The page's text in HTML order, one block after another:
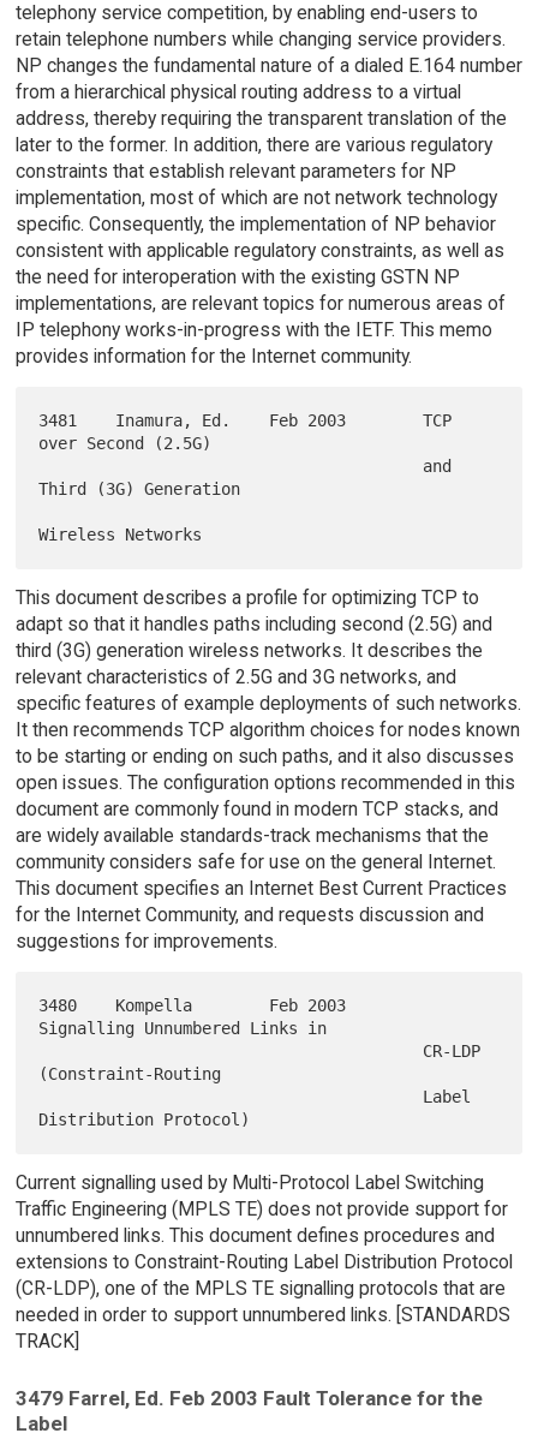
telephony service competition, by enabling end-users to
retain telephone numbers while changing service providers.
NP changes the fundamental nature of a dialed E.164 number
from a hierarchical physical routing address to a virtual
address, thereby requiring the transparent translation of the
later to the former. In addition, there are various regulatory
constraints that establish relevant parameters for NP
implementation, most of which are not network technology
specific. Consequently, the implementation of NP behavior
consistent with applicable regulatory constraints, as well as
the need for interoperation with the existing GSTN NP
implementations, are relevant topics for numerous areas of
IP telephony works-in-progress with the IETF. This memo
provides information for the Internet community.
3481    Inamura, Ed.    Feb 2003        TCP
over Second (2.5G)
Third (3G) Generation
This document describes a profile for optimizing TCP to
adapt so that it handles paths including second (2.5G) and
third (3G) generation wireless networks. It describes the
relevant characteristics of 2.5G and 3G networks, and
specific features of example deployments of such networks.
It then recommends TCP algorithm choices for nodes known
to be starting or ending on such paths, and it also discusses
open issues. The configuration options recommended in this
document are commonly found in modern TCP stacks, and
are widely available standards-track mechanisms that the
community considers safe for use on the general Internet.
This document specifies an Internet Best Current Practices
for the Internet Community, and requests discussion and
suggestions for improvements.
3480    Kompella        Feb 2003
Signalling Unnumbered Links in
(Constraint-Routing
Current signalling used by Multi-Protocol Label Switching
Traffic Engineering (MPLS TE) does not provide support for
unnumbered links. This document defines procedures and
extensions to Constraint-Routing Label Distribution Protocol
(CR-LDP), one of the MPLS TE signalling protocols that are
needed in order to support unnumbered links. [STANDARDS
TRACK]
3479 Farrel, Ed. Feb 2003 Fault Tolerance for the
Label